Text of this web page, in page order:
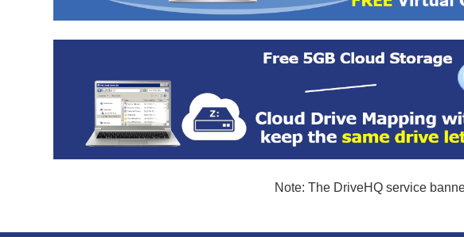
Note: The DriveHQ service